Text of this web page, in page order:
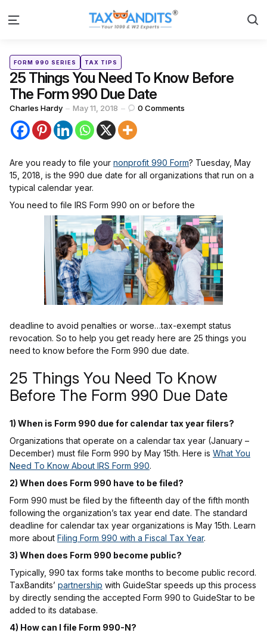
Menu
Categories
Posted
inFORM 990 SERIES TAX TIPS
25 Things You Need To Know Before
The Form 990 Due Date
Posted
by
Charles Hardy May 11, 2018 0 Comments
Are you ready to file your nonprofit 990 Form? Tuesday, May
15, 2018, is the 990 due date for all organizations that run on a
typical calendar year.
You need to file IRS Form 990 on or before the
deadline to avoid penalties or worse…tax-exempt status
revocation. So to help you get ready here are 25 things you
need to know before the Form 990 due date.
25 Things You Need To Know
Before The Form 990 Due Date
1) When is Form 990 due for calendar tax year filers?
Organizations that operate on a calendar tax year (January –
December) must file Form 990 by May 15th. Here is What You
Need To Know About IRS Form 990.
2) When does Form 990 have to be filed?
Form 990 must be filed by the fifteenth day of the fifth month
following the organization’s tax year end date. The standard
deadline for calendar tax year organizations is May 15th. Learn
more about Filing Form 990 with a Fiscal Tax Year.
3) When does Form 990 become public?
Typically, 990 tax forms take months to become public record.
TaxBandits’ partnership with GuideStar speeds up this process
by directly sending the accepted Form 990 to GuideStar to be
added to its database.
4) How can I file Form 990-N?